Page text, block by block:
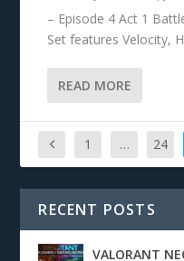
– Episode 4 Act 1
Set features Velocity,
READ MORE
1 … 24
RECENT POSTS
VALORANT